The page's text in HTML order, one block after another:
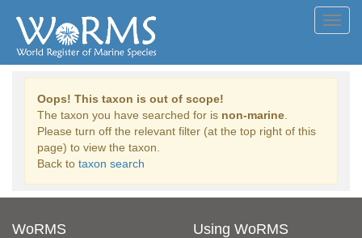
Oops! This taxon is out of scope!
The taxon you have searched for is non-marine
Please turn off the relevant filter (at the top right of this
page) to view the taxon.
Back to taxon search
WoRMS Using WoRMS